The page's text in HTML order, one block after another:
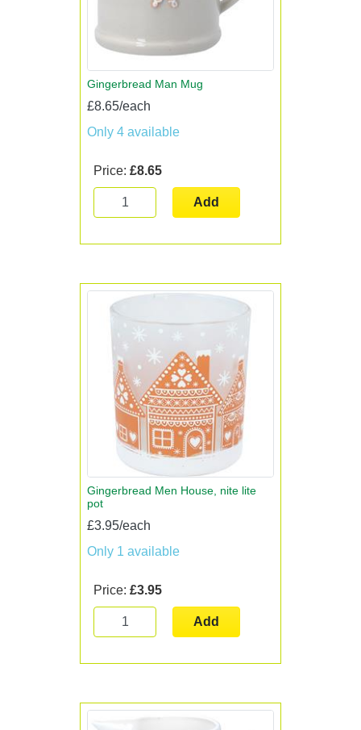
Gingerbread Man Mug
£8.65/each
Only 4 available
Price: £8.65
Add
Gingerbread Men House, nite lite
pot
£3.95/each
Only 1 available
Price: £3.95
Add